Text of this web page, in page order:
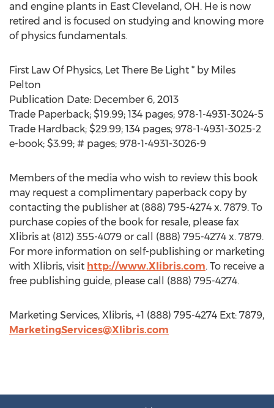
and engine plants in East Cleveland, OH. He is now
retired and is focused on studying and knowing more
of physics fundamentals.
First Law Of Physics, Let There Be Light * by Miles
Pelton
Publication Date: December 6, 2013
Trade Paperback; $19.99; 134 pages; 978-1-4931-3024-5
Trade Hardback; $29.99; 134 pages; 978-1-4931-3025-2
e-book; $3.99; # pages; 978-1-4931-3026-9
Members of the media who wish to review this book
may request a complimentary paperback copy by
contacting the publisher at (888) 795-4274 x. 7879. To
purchase copies of the book for resale, please fax
Xlibris at (812) 355-4079 or call (888) 795-4274 x. 7879.
For more information on self-publishing or marketing
with Xlibris, visit http://www.Xlibris.com. To receive a
free publishing guide, please call (888) 795-4274.
Marketing Services, Xlibris, +1 (888) 795-4274 Ext: 7879,
MarketingServices@Xlibris.com